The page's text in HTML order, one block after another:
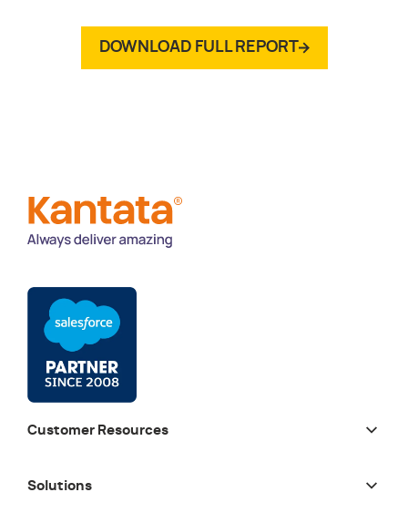
DOWNLOAD FULL REPORT
Customer Resources
Solutions